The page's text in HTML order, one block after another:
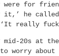
were for
it,’ he
really
mid-20s at
to worry